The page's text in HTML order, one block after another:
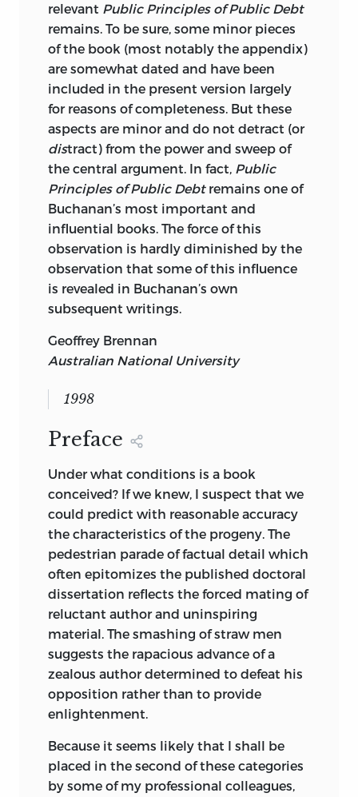
relevant Public Principles of Public Debt
remains. To be sure, some minor pieces
of the book (most notably the appendix)
are somewhat dated and have been
included in the present version largely
for reasons of completeness. But these
aspects are minor and do not detract (or
distract) from the power and sweep of
the central argument. In fact, Public
Principles of Public Debtremains one of
Buchanan’s most important and
influential books. The force of this
observation is hardly diminished by the
observation that some of this influence
is revealed in Buchanan’s own
subsequent writings.
Geoffrey Brennan
Australian National University
1998
Preface
Under what conditions is a book
conceived? If we knew, I suspect that we
could predict with reasonable accuracy
the characteristics of the progeny. The
pedestrian parade of factual detail which
often epitomizes the published doctoral
dissertation reflects the forced mating of
reluctant author and uninspiring
material. The smashing of straw men
suggests the rapacious advance of a
zealous author determined to defeat his
opposition rather than to provide
enlightenment.
Because it seems likely that I shall be
placed in the second of these categories
by some of my professional colleagues,